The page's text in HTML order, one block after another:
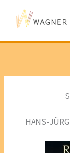
HANS-